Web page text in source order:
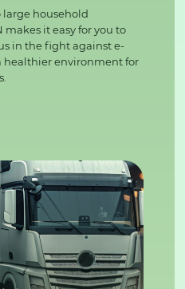
large household
makes it easy for you to
in the fight against e-
healthier environment for